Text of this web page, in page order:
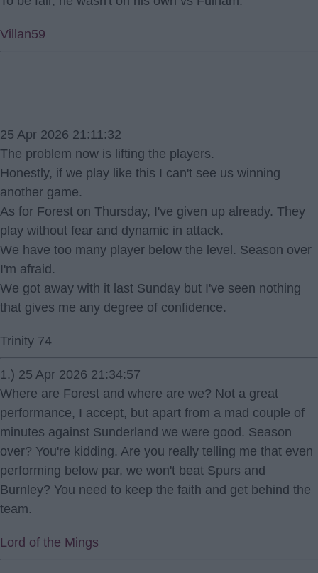
Villan59
25 Apr 2026 21:11:32
The problem now is lifting the players.
Honestly, if we play like this I can't see us winning
another game.
As for Forest on Thursday, I've given up already. They
play without fear and dynamic in attack.
We have too many player below the level. Season over
I'm afraid.
We got away with it last Sunday but I've seen nothing
that gives me any degree of confidence.
Trinity 74
1.) 25 Apr 2026 21:34:57
Where are Forest and where are we? Not a great
performance, I accept, but apart from a mad couple of
minutes against Sunderland we were good. Season
over? You're kidding. Are you really telling me that even
performing below par, we won't beat Spurs and
Burnley? You need to keep the faith and get behind the
team.
Lord of the Mings